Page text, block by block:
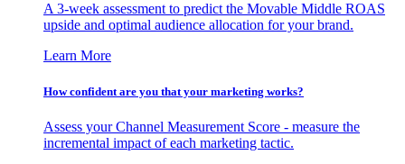
A 3-week assessment to predict the Movable Middle ROAS
upside and optimal audience allocation for your brand.
Learn More
How confident are you that your marketing works?
Assess your Channel Measurement Score - measure the
incremental impact of each marketing tactic.